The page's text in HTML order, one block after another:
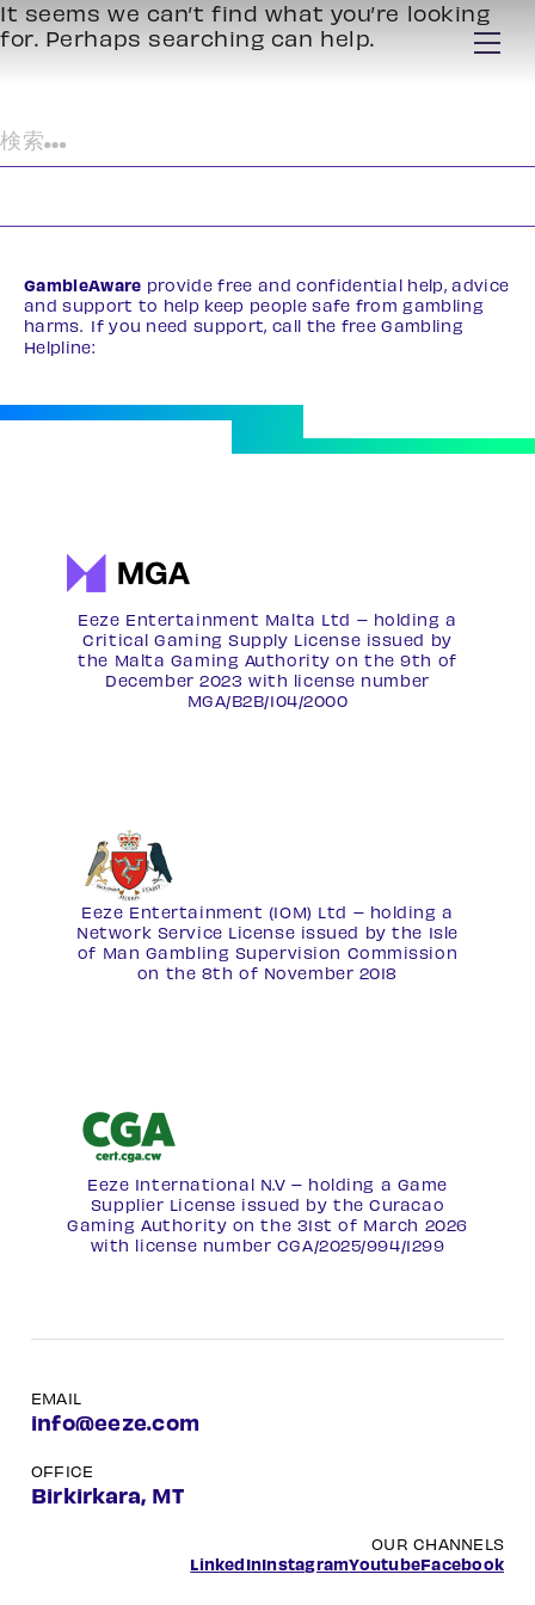
It seems we can’t find what you’re looking
for. Perhaps searching can help.
索:
GambleAware provide free and confidential help, advice
and support to help keep people safe from gambling
harms. If you need support, call the free Gambling
Helpline:
Eeze Entertainment Malta Ltd – holding a
Critical Gaming Supply License issued by
the Malta Gaming Authority on the 9th of
December 2023 with license number
MGA/B2B/104/2000
Eeze Entertainment (IOM) Ltd – holding a
Network Service License issued by the Isle
of Man Gambling Supervision Commission
on the 8th of November 2018
Eeze International N.V – holding a Game
Supplier License issued by the Curacao
Gaming Authority on the 31st of March 2026
with license number CGA/2025/994/1299
EMAIL
info@eeze.com
OFFICE
Birkirkara, MT
OUR CHANNELS
LinkedInInstagramYoutubeFacebook